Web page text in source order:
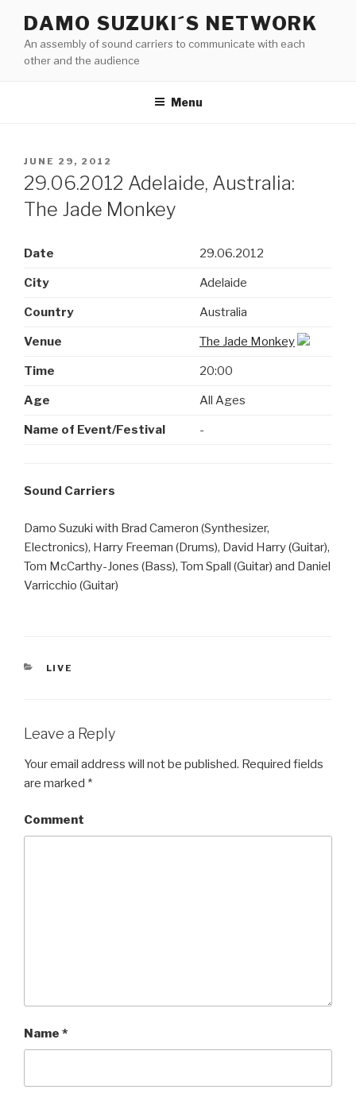
content
DAMO SUZUKI´S NETWORK
An assembly of sound carriers to communicate with each
other and the audience
Menu
POSTED
ON
JUNE 29, 2012
29.06.2012 Adelaide, Australia:
The Jade Monkey
Date 29.06.2012
City Adelaide
Country Australia
Venue The Jade Monkey
Time 20:00
Age All Ages
Name of Event/Festival -
Sound Carriers
Damo Suzuki with Brad Cameron (Synthesizer,
Electronics), Harry Freeman (Drums), David Harry (Guitar),
Tom McCarthy-Jones (Bass), Tom Spall (Guitar) and Daniel
Varricchio (Guitar)
CATEGORIES
LIVE
Leave a Reply
Your email address will not be published. Required fields
are marked *
Comment
Name *